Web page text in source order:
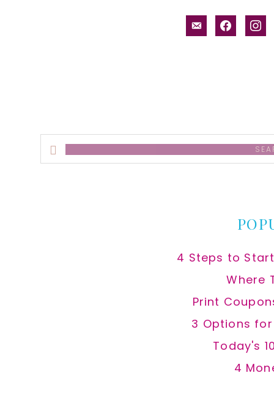
email-facebook
Search
this
4 Steps to
Where
Print
3 Options
Today's
4